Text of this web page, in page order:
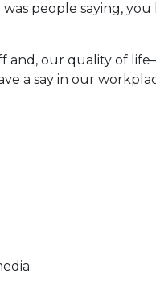
people saying, you
and, our quality of
a say in our